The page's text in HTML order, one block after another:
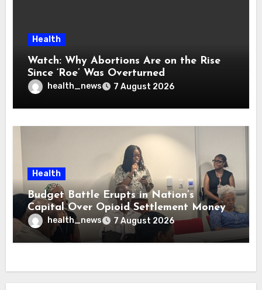
Health
Watch: Why Abortions Are on the Rise
Since ‘Roe’ Was Overturned
health_news 7 August 2026
Health
Budget Battle Erupts in Nation’s
Capital Over Opioid Settlement Money
health_news 7 August 2026